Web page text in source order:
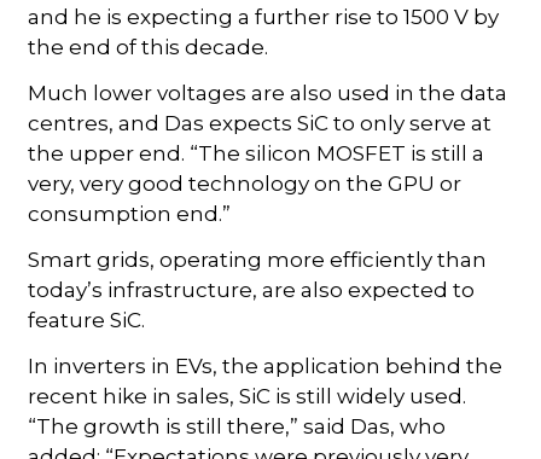
and he is expecting a further rise to 1500 V by
the end of this decade.
Much lower voltages are also used in the data
centres, and Das expects SiC to only serve at
the upper end. “The silicon MOSFET is still a
very, very good technology on the GPU or
consumption end.”
Smart grids, operating more efficiently than
today’s infrastructure, are also expected to
feature SiC.
In inverters in EVs, the application behind the
recent hike in sales, SiC is still widely used.
“The growth is still there,” said Das, who